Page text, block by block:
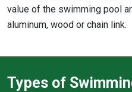
value of the swimming pool
aluminum, wood or chain link.
Types of